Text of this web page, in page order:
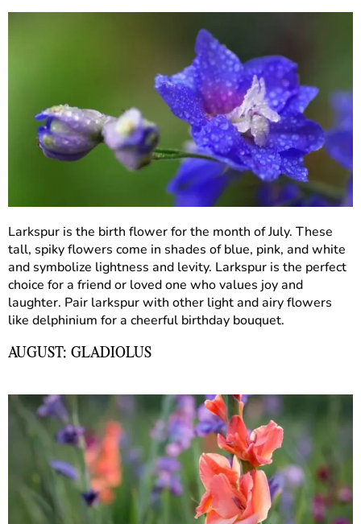
Larkspur is the birth flower for the month of July. These
tall, spiky flowers come in shades of blue, pink, and white
and symbolize lightness and levity. Larkspur is the perfect
choice for a friend or loved one who values joy and
laughter. Pair larkspur with other light and airy flowers
like delphinium for a cheerful birthday bouquet.
AUGUST: GLADIOLUS